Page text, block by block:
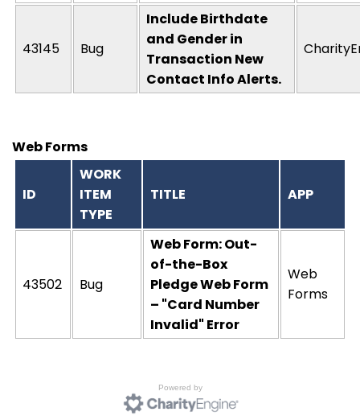
43145 Bug
Include Birthdate
and Gender in
Transaction New
Contact Info Alerts.
Web Forms
ID
WORK
ITEM
TYPE
TITLE APP
43502 Bug
Web Form: Out-
of-the-Box
Pledge Web Form
– "Card Number
Invalid" Error
Web
Forms
Powered by